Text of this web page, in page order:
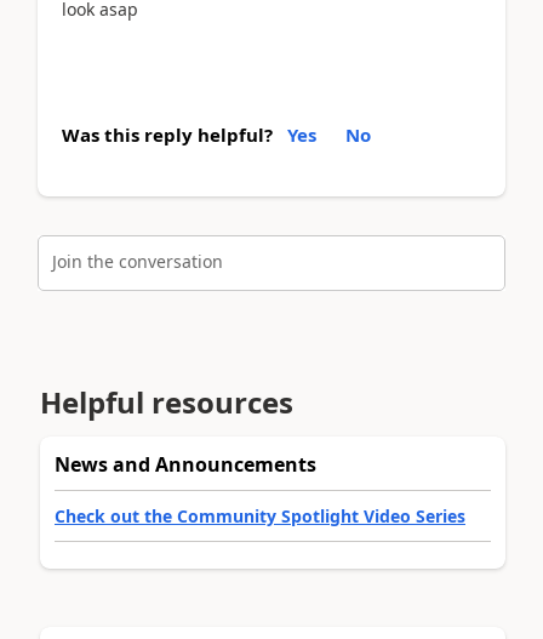
look asap
Was this reply helpful? Yes No
Join the conversation
Helpful resources
News and Announcements
Check out the Community Spotlight Video Series